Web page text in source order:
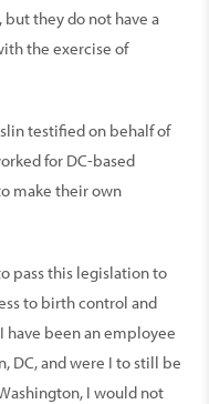
they do not have a
the exercise of
testified on behalf of
for DC-based
make their own
pass this legislation to
to birth control and
been an employee
DC, and were I to still be
I would not